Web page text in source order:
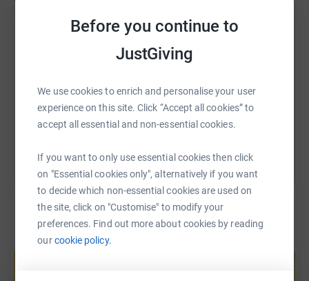
Before you continue to
JustGiving
We use cookies to enrich and personalise your user
experience on this site. Click “Accept all cookies” to
accept all essential and non-essential cookies.
If you want to only use essential cookies then click
on "Essential cookies only", alternatively if you want
to decide which non-essential cookies are used on
the site, click on "Customise" to modify your
preferences. Find out more about cookies by reading
ourcookie policy.
Together, we can make a real impact in the lives of those
X Email TikTok QR code
You can also help by sharing this link on:
Create your own fundraising page and